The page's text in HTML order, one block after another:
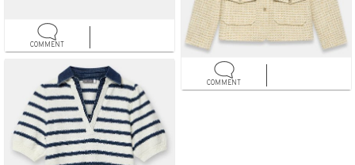
COMMENT
COMMENT